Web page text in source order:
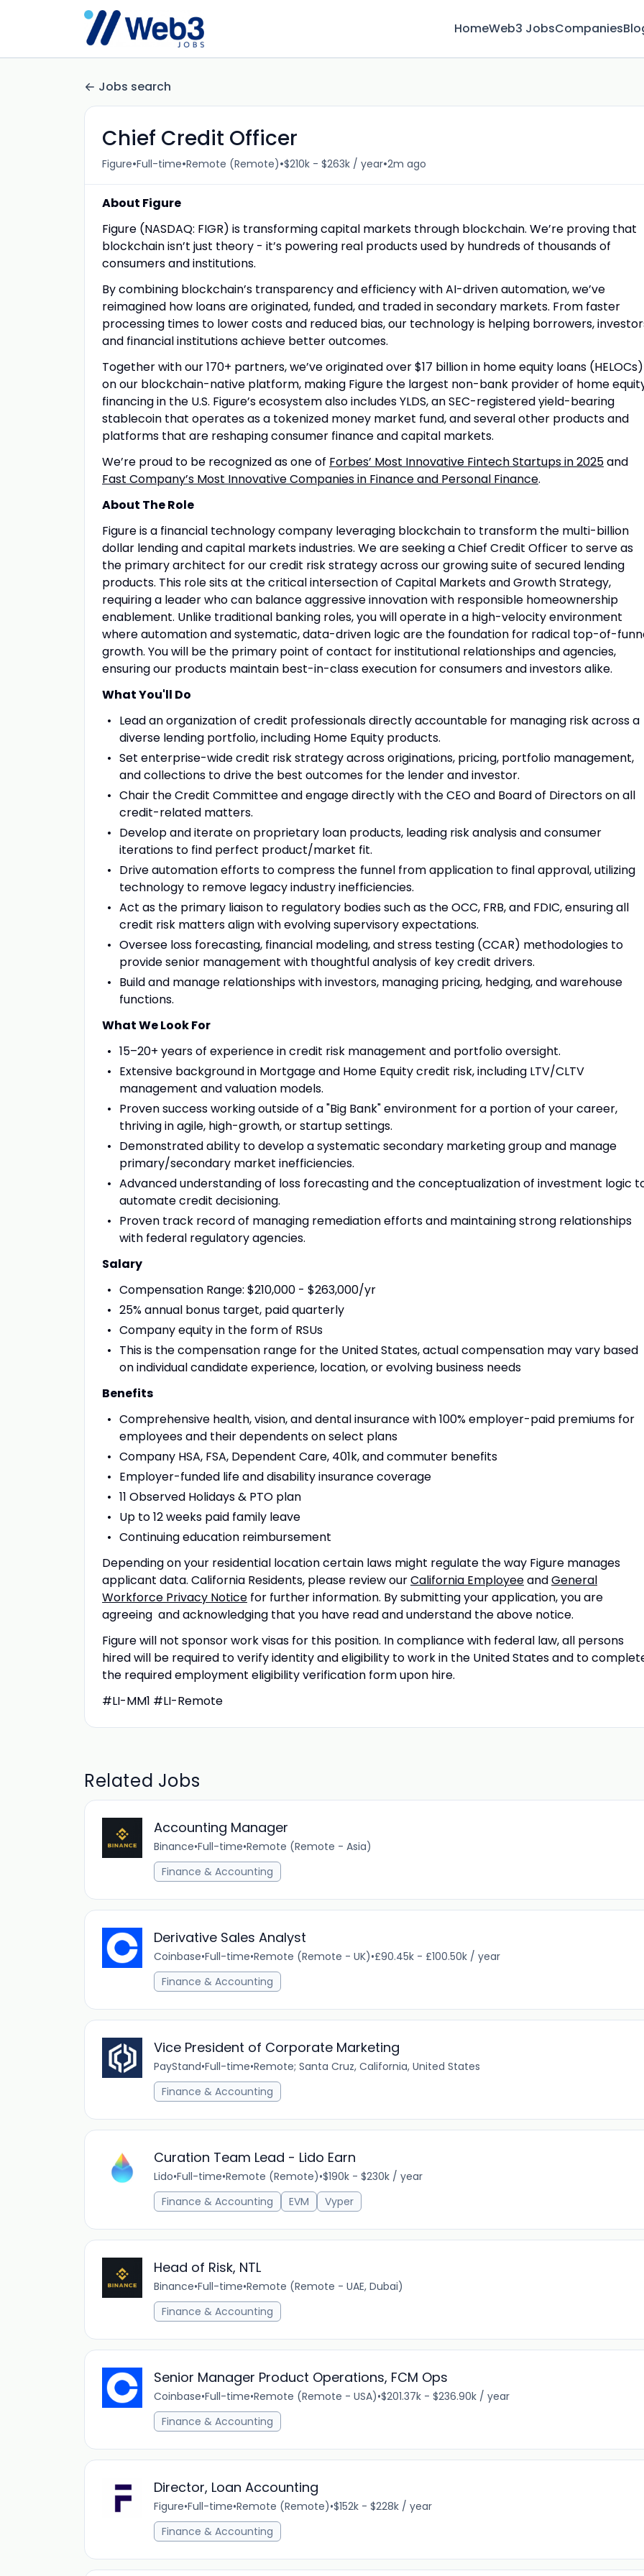
HomeWeb3 JobsCompanies
Jobs search
Chief Credit Officer
Figure•Full-time•Remote (Remote)•$210k - $263k / year•2m ago
About Figure
Figure (NASDAQ: FIGR) is transforming capital markets through blockchain. We’re proving that
blockchain isn’t just theory - it’s powering real products used by hundreds of thousands of
consumers and institutions.
By combining blockchain’s transparency and efficiency with AI-driven automation, we’ve
reimagined how loans are originated, funded, and traded in secondary markets. From faster
processing times to lower costs and reduced bias, our technology is helping borrowers,
and financial institutions achieve better outcomes.
Together with our 170+ partners, we’ve originated over $17 billion in home equity loans (HELOCs)
on our blockchain-native platform, making Figure the largest non-bank provider of home
financing in the U.S. Figure’s ecosystem also includes YLDS, an SEC-registered yield-bearing
stablecoin that operates as a tokenized money market fund, and several other products and
platforms that are reshaping consumer finance and capital markets.
We’re proud to be recognized as one of Forbes’ Most Innovative Fintech Startups in 2025and
Fast Company’s Most Innovative Companies in Finance and Personal Finance.
About The Role
Figure is a financial technology company leveraging blockchain to transform the multi-billion
dollar lending and capital markets industries. We are seeking a Chief Credit Officer to serve as
the primary architect for our credit risk strategy across our growing suite of secured lending
products. This role sits at the critical intersection of Capital Markets and Growth Strategy,
requiring a leader who can balance aggressive innovation with responsible homeownership
enablement. Unlike traditional banking roles, you will operate in a high-velocity environment
where automation and systematic, data-driven logic are the foundation for radical top-of-
growth. You will be the primary point of contact for institutional relationships and agencies,
ensuring our products maintain best-in-class execution for consumers and investors alike.
What You'll Do
Lead an organization of credit professionals directly accountable for managing risk across a
diverse lending portfolio, including Home Equity products.
Set enterprise-wide credit risk strategy across originations, pricing, portfolio management,
and collections to drive the best outcomes for the lender and investor.
Chair the Credit Committee and engage directly with the CEO and Board of Directors on all
credit-related matters.
Develop and iterate on proprietary loan products, leading risk analysis and consumer
iterations to find perfect product/market fit.
Drive automation efforts to compress the funnel from application to final approval, utilizing
technology to remove legacy industry inefficiencies.
Act as the primary liaison to regulatory bodies such as the OCC, FRB, and FDIC, ensuring all
credit risk matters align with evolving supervisory expectations.
Oversee loss forecasting, financial modeling, and stress testing (CCAR) methodologies to
provide senior management with thoughtful analysis of key credit drivers.
Build and manage relationships with investors, managing pricing, hedging, and warehouse
functions.
What We Look For
15–20+ years of experience in credit risk management and portfolio oversight.
Extensive background in Mortgage and Home Equity credit risk, including LTV/CLTV
management and valuation models.
Proven success working outside of a "Big Bank" environment for a portion of your career,
thriving in agile, high-growth, or startup settings.
Demonstrated ability to develop a systematic secondary marketing group and manage
primary/secondary market inefficiencies.
Advanced understanding of loss forecasting and the conceptualization of investment logic
automate credit decisioning.
Proven track record of managing remediation efforts and maintaining strong relationships
with federal regulatory agencies.
Salary
Compensation Range: $210,000 - $263,000/yr
25% annual bonus target, paid quarterly
Company equity in the form of RSUs
This is the compensation range for the United States, actual compensation may vary based
on individual candidate experience, location, or evolving business needs
Benefits
Comprehensive health, vision, and dental insurance with 100% employer-paid premiums for
employees and their dependents on select plans
Company HSA, FSA, Dependent Care, 401k, and commuter benefits
Employer-funded life and disability insurance coverage
11 Observed Holidays & PTO plan
Up to 12 weeks paid family leave
Continuing education reimbursement
Depending on your residential location certain laws might regulate the way Figure manages
applicant data. California Residents, please review ourCalifornia EmployeeandGeneral
Workforce Privacy Notice for further information. By submitting your application, you are
agreeing and acknowledging that you have read and understand the above notice.
Figure will not sponsor work visas for this position. In compliance with federal law, all persons
hired will be required to verify identity and eligibility to work in the United States and to
the required employment eligibility verification form upon hire.
#LI-MM1 #LI-Remote
Related Jobs
Accounting Manager
Binance•Full-time•Remote (Remote - Asia)
Finance & Accounting
Derivative Sales Analyst
Coinbase•Full-time•Remote (Remote - UK)•£90.45k - £100.50k / year
Finance & Accounting
Vice President of Corporate Marketing
PayStand•Full-time•Remote; Santa Cruz, California, United States
Finance & Accounting
Curation Team Lead - Lido Earn
Lido•Full-time•Remote (Remote)•$190k - $230k / year
Finance & Accounting
EVM Vyper
Head of Risk, NTL
Binance•Full-time•Remote (Remote - UAE, Dubai)
Finance & Accounting
Senior Manager Product Operations, FCM Ops
Coinbase•Full-time•Remote (Remote - USA)•$201.37k - $236.90k / year
Finance & Accounting
Director, Loan Accounting
Figure•Full-time•Remote (Remote)•$152k - $228k / year
Finance & Accounting